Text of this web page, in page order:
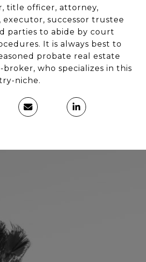
title officer, attorney,
executor, successor trustee
parties to abide by court
It is always best to
probate real estate
who specializes in this
niche.